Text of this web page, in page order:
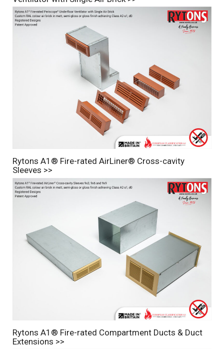
Rytons A1® Fire-rated AirLiner® Cross-cavity
Sleeves >>
Rytons A1® Fire-rated Compartment Ducts & Duct
Extensions >>